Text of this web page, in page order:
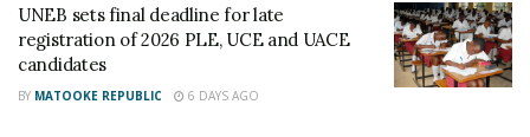
UNEB sets final deadline for late
registration of 2026 PLE, UCE and UACE
candidates
BY MATOOKE REPUBLIC 6 DAYS AGO